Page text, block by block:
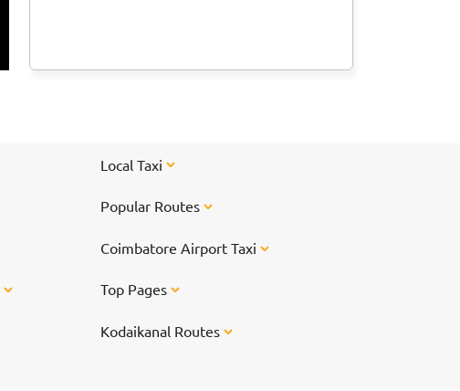
Local Taxi
Popular Routes
Coimbatore Airport Taxi
Top Pages
Kodaikanal Routes